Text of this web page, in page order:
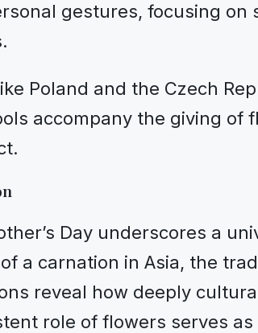
gestures, focusing
Poland and the Czech
accompany the giving of
Day underscores a
a carnation in Asia, the
reveal how deeply
role of flowers serves